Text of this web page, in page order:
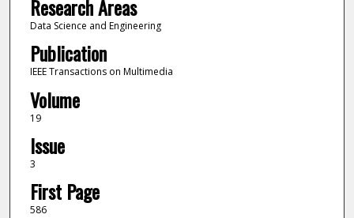
Research Areas
Data Science and Engineering
Publication
IEEE Transactions on Multimedia
Volume
19
Issue
3
First Page
586